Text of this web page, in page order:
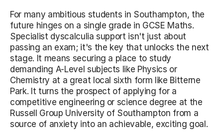
For many ambitious students in Southampton, the
future hinges on a single grade in GCSE Maths.
Specialist dyscalculia support isn't just about
passing an exam; it's the key that unlocks the next
stage. It means securing a place to study
demanding A-Level subjects like Physics or
Chemistry at a great local sixth form like Bitterne
Park. It turns the prospect of applying for a
competitive engineering or science degree at the
Russell Group University of Southampton from a
source of anxiety into an achievable, exciting goal.